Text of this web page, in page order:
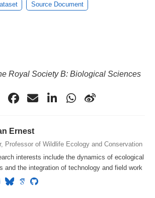
Source Document
Royal Society B: Biological Sciences
Ernest
Professor of Wildlife Ecology and Conservation
interests include the dynamics of ecological
and the integration of technology and field work